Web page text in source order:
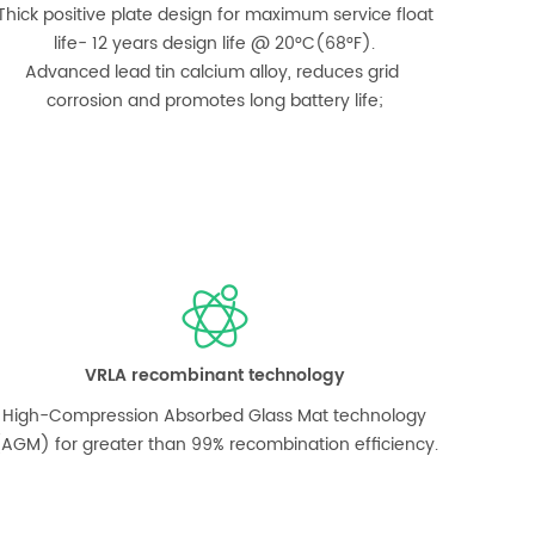
positive plate design for maximum service float
life- 12 years design life @ 20°C(68°F).
Advanced lead tin calcium alloy, reduces grid
corrosion and promotes long battery life;
VRLA recombinant technology
High-Compression Absorbed Glass Mat technology
for greater than 99% recombination efficiency.